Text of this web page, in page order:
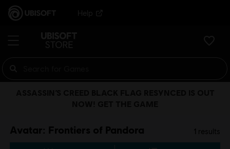
Help
Avatar: Frontiers of Pandora 1 results